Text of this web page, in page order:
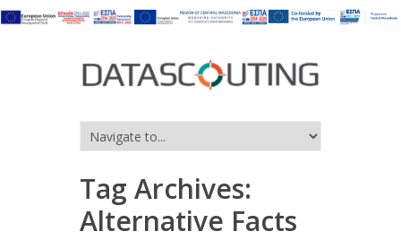
Tag Archives:
Alternative Facts